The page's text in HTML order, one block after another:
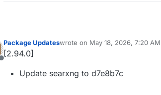
Offline
Package Updateswrote on May 18, 2026, 7:20 AM
last edited by
[2.94.0]
Update searxng to d7e8b7c